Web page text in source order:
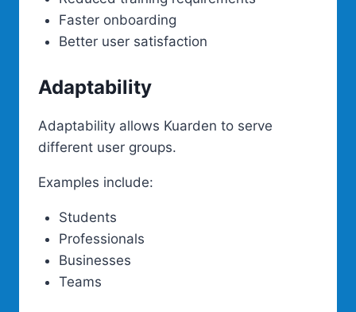
Faster onboarding
Better user satisfaction
Adaptability
Adaptability allows Kuarden to serve
different user groups.
Examples include:
Students
Professionals
Businesses
Teams